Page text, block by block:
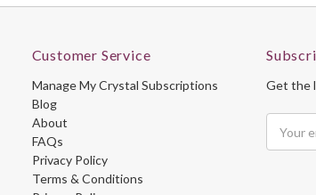
Customer Service
Manage My Crystal Subscriptions
Blog
About
FAQs
Privacy Policy
Terms & Conditions
Get the
Address